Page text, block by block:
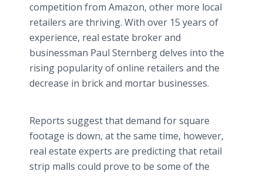
competition from Amazon, other more local
retailers are thriving. With over 15 years of
experience, real estate broker and
businessman Paul Sternberg delves into the
rising popularity of online retailers and the
decrease in brick and mortar businesses.
Reports suggest that demand for square
footage is down, at the same time, however,
real estate experts are predicting that retail
strip malls could prove to be some of the